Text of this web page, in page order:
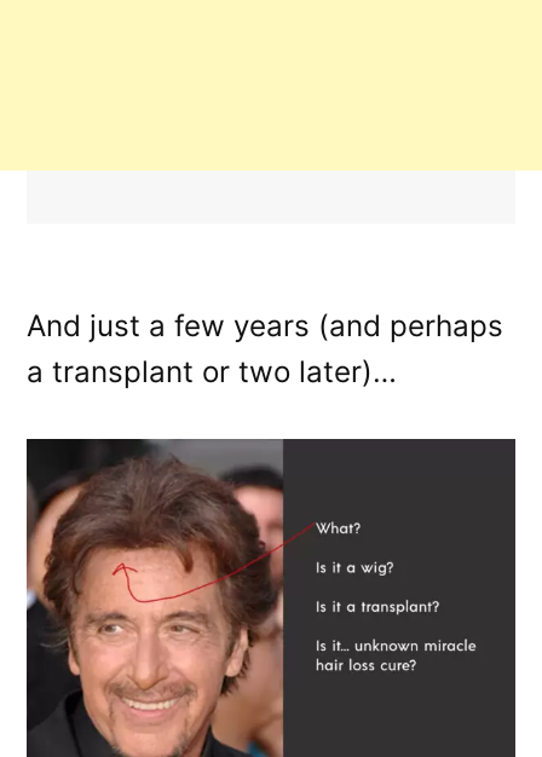
And just a few years (and perhaps
a transplant or two later)…